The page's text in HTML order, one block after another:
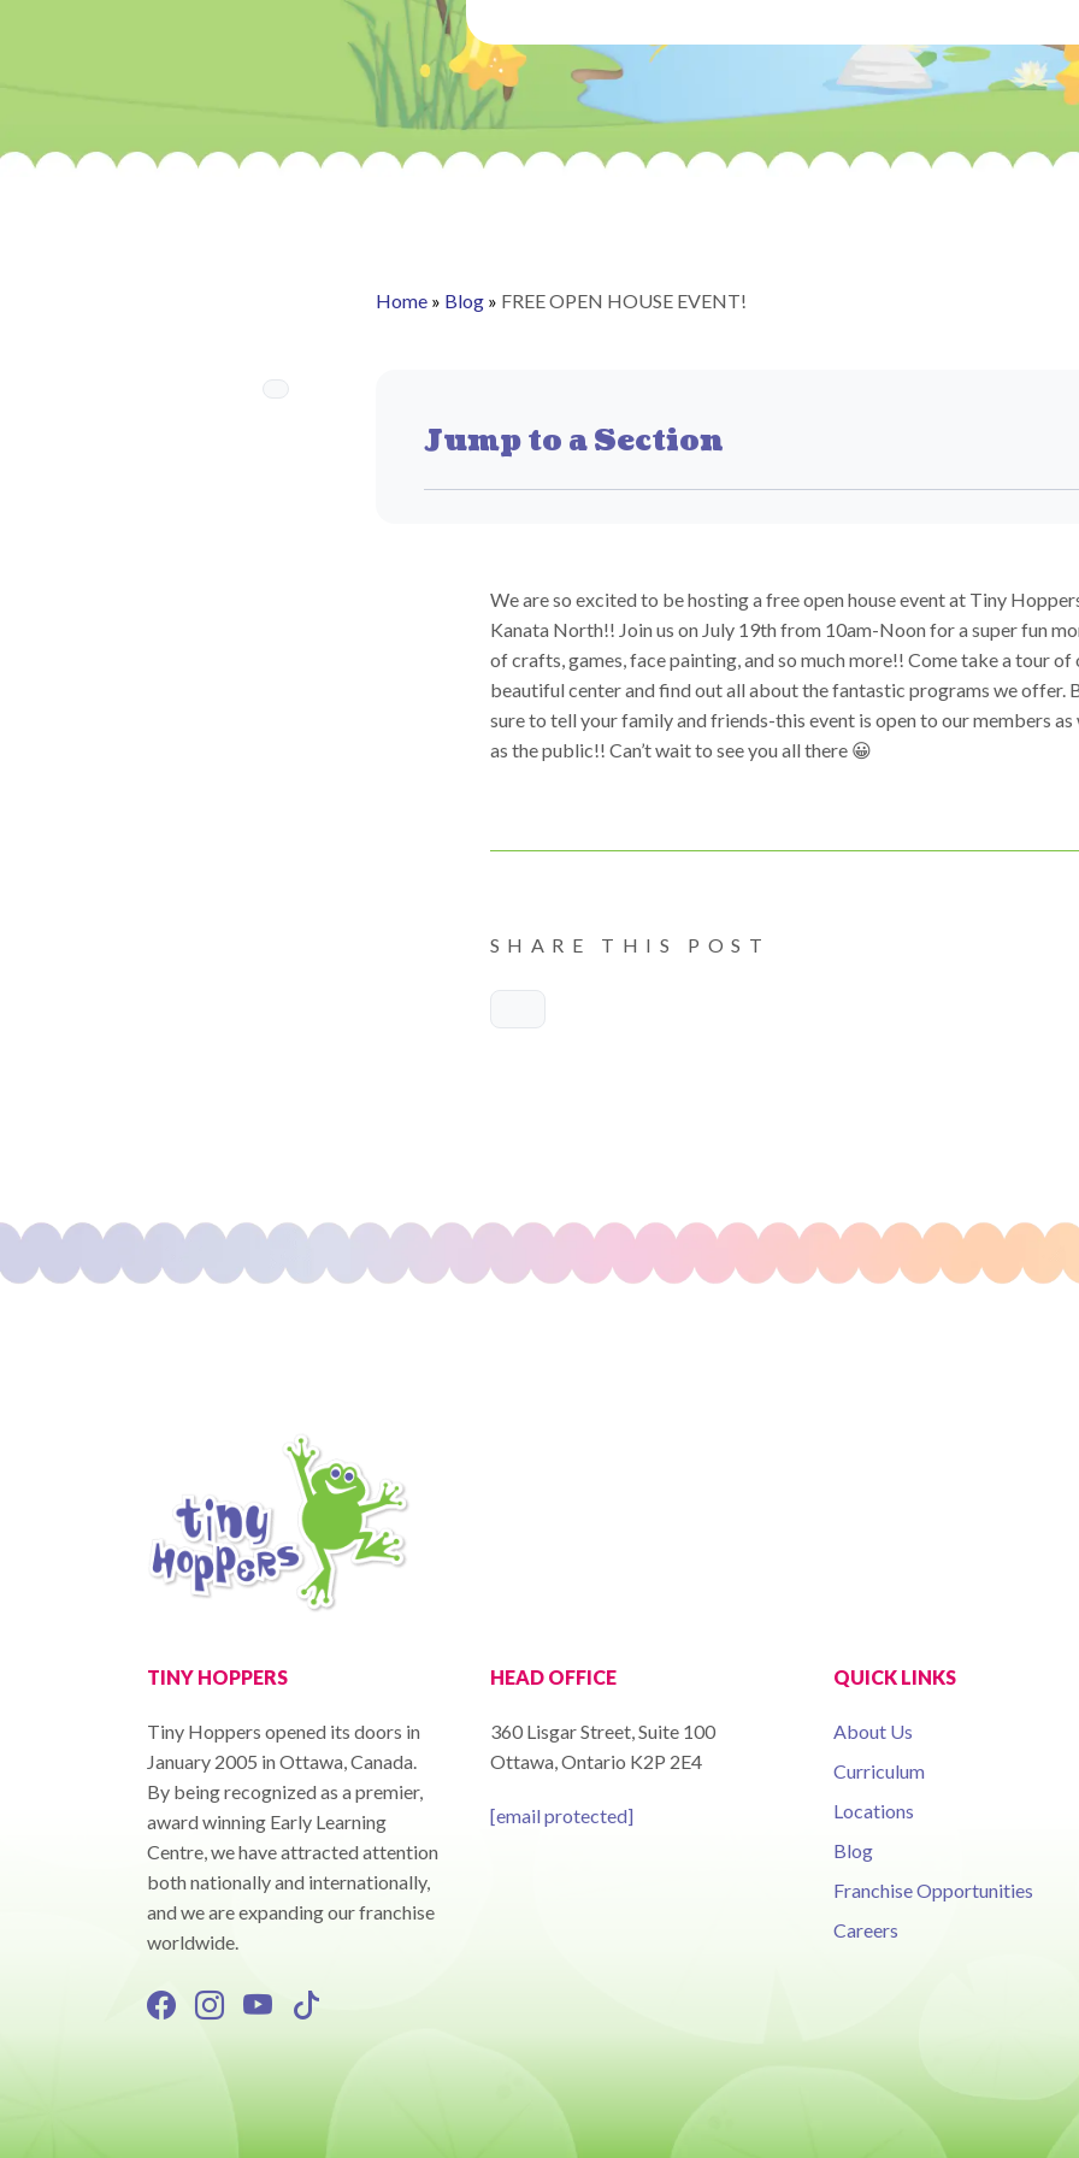
Home » Blog » FREE OPEN HOUSE EVENT!
Jump to a Section
We are so excited to be hosting a free open house event at Tiny
Kanata North!! Join us on July 19th from 10am-Noon for a super fun
of crafts, games, face painting, and so much more!! Come take a tour of
beautiful center and find out all about the fantastic programs we offer.
sure to tell your family and friends-this event is open to our members as
as the public!! Can’t wait to see you all there 😀
SHARE THIS POST
TINY HOPPERS
Tiny Hoppers opened its doors in
January 2005 in Ottawa, Canada.
By being recognized as a premier,
award winning Early Learning
Centre, we have attracted attention
both nationally and internationally,
and we are expanding our franchise
worldwide.
HEAD OFFICE
360 Lisgar Street, Suite 100
Ottawa, Ontario K2P 2E4
[email protected]
QUICK LINKS
About Us
Curriculum
Locations
Blog
Franchise Opportunities
Careers